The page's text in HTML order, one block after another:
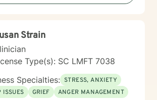
of you for getting started!
Strain
Type(s): SC LMFT 7038
Specialties: STRESS, ANXIETY
ISSUES
GRIEF
ANGER MANAGEMENT